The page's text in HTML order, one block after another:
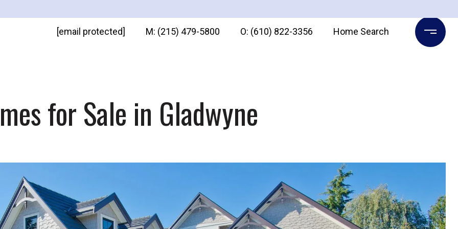
[email protected] M: (215) 479-5800 O: (610) 822-3356 Home Search
for Sale in Gladwyne